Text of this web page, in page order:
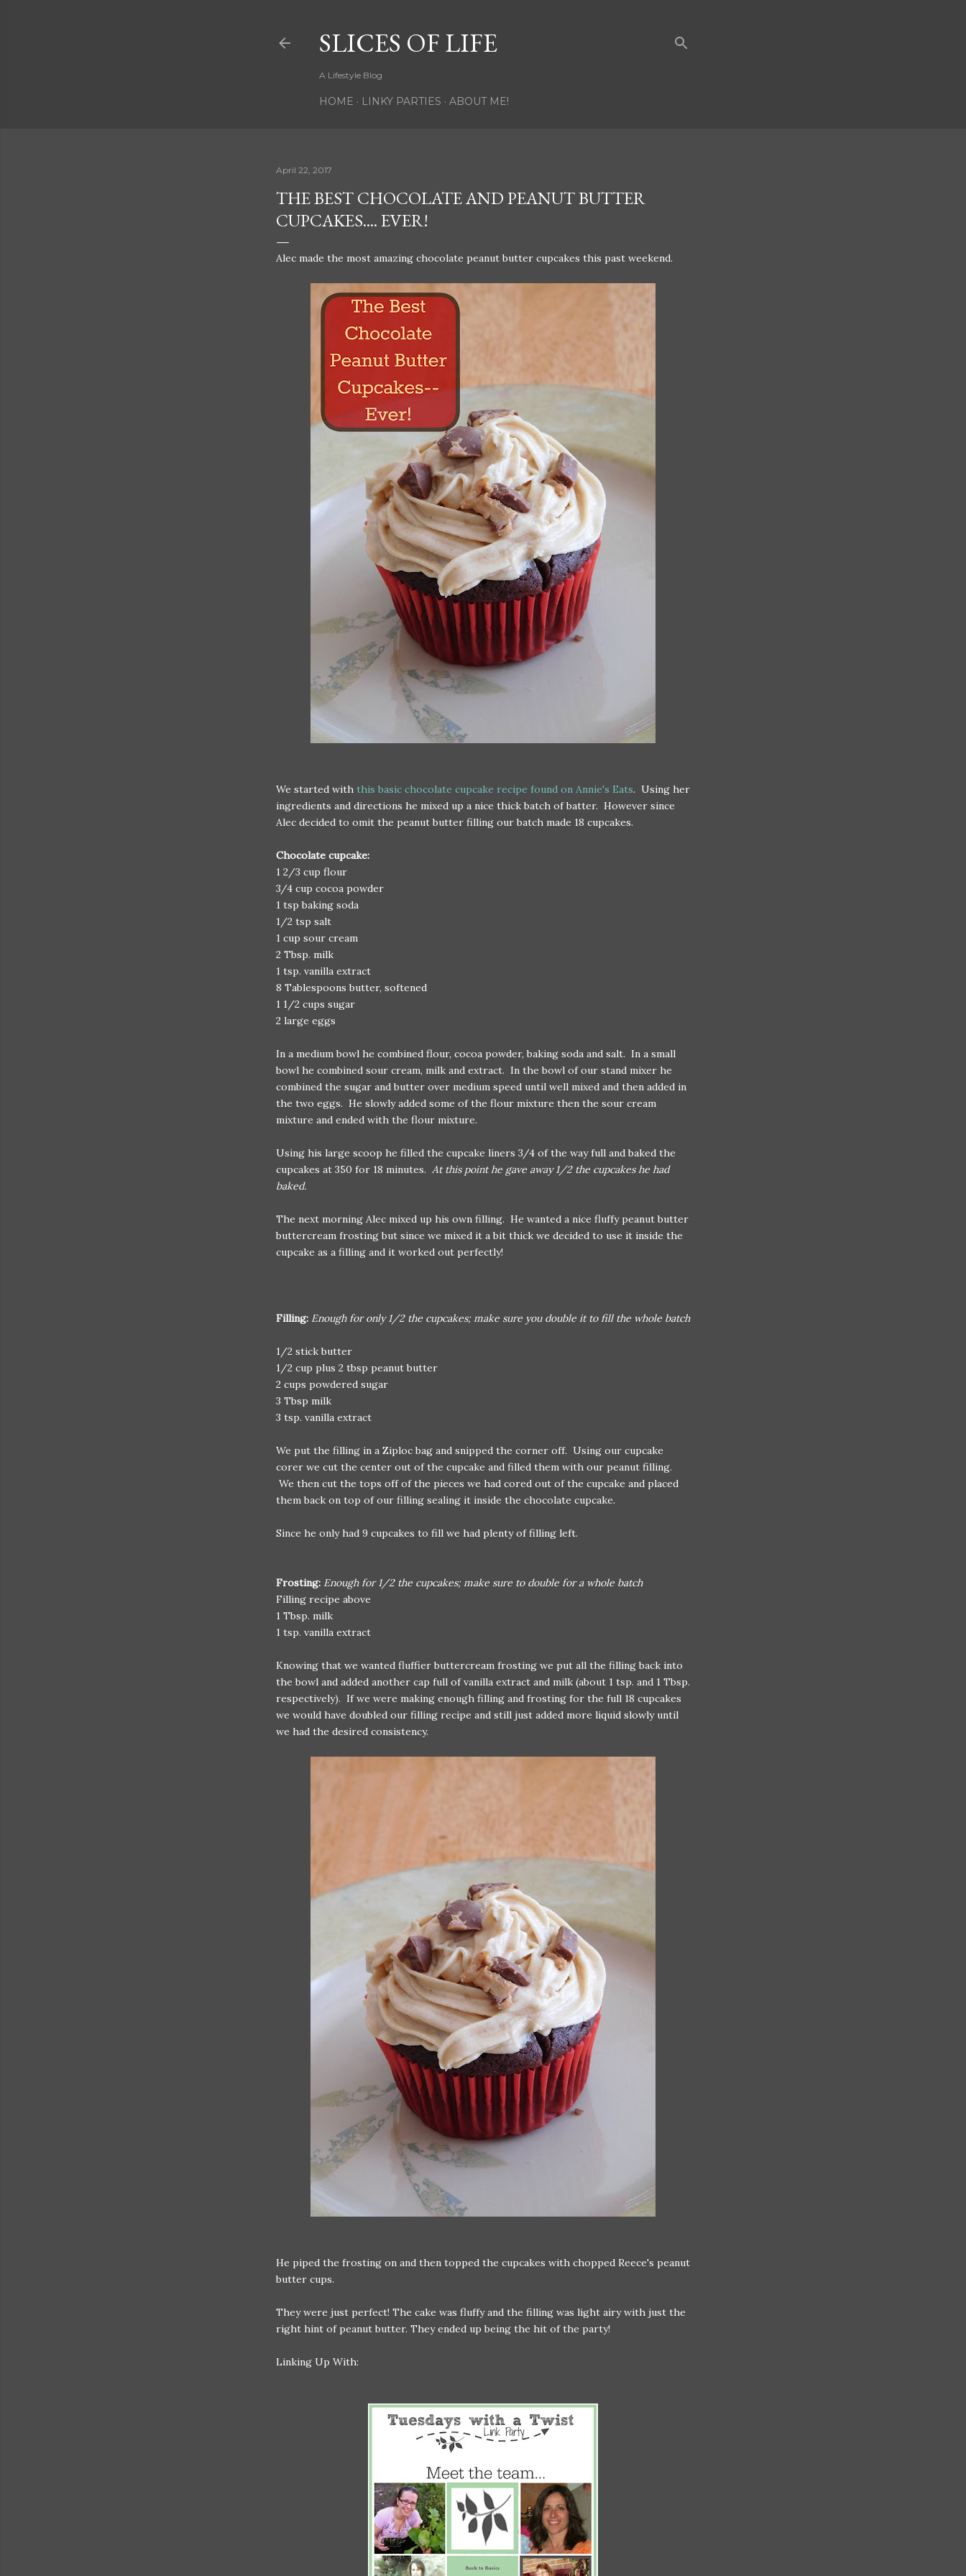
SLICES OF LIFE
A Lifestyle Blog
HOME LINKY PARTIES ABOUT ME!
April 22, 2017
THE BEST CHOCOLATE AND PEANUT BUTTER
CUPCAKES.... EVER!
Alec made the most amazing chocolate peanut butter cupcakes this past weekend.
We started with this basic chocolate cupcake recipe found on Annie's Eats. Using her
ingredients and directions he mixed up a nice thick batch of batter. However since
Alec decided to omit the peanut butter filling our batch made 18 cupcakes.
Chocolate cupcake:
1 2/3 cup flour
3/4 cup cocoa powder
1 tsp baking soda
1/2 tsp salt
1 cup sour cream
2 Tbsp. milk
1 tsp. vanilla extract
8 Tablespoons butter, softened
1 1/2 cups sugar
2 large eggs
In a medium bowl he combined flour, cocoa powder, baking soda and salt. In a small
bowl he combined sour cream, milk and extract. In the bowl of our stand mixer he
combined the sugar and butter over medium speed until well mixed and then added in
the two eggs. He slowly added some of the flour mixture then the sour cream
mixture and ended with the flour mixture.
Using his large scoop he filled the cupcake liners 3/4 of the way full and baked the
cupcakes at 350 for 18 minutes. At this point he gave away 1/2 the cupcakes he had
baked.
The next morning Alec mixed up his own filling. He wanted a nice fluffy peanut butter
buttercream frosting but since we mixed it a bit thick we decided to use it inside the
cupcake as a filling and it worked out perfectly!
Filling: Enough for only 1/2 the cupcakes; make sure you double it to fill the whole batch
1/2 stick butter
1/2 cup plus 2 tbsp peanut butter
2 cups powdered sugar
3 Tbsp milk
3 tsp. vanilla extract
We put the filling in a Ziploc bag and snipped the corner off. Using our cupcake
corer we cut the center out of the cupcake and filled them with our peanut filling.
We then cut the tops off of the pieces we had cored out of the cupcake and placed
them back on top of our filling sealing it inside the chocolate cupcake.
Since he only had 9 cupcakes to fill we had plenty of filling left.
Frosting: Enough for 1/2 the cupcakes; make sure to double for a whole batch
Filling recipe above
1 Tbsp. milk
1 tsp. vanilla extract
Knowing that we wanted fluffier buttercream frosting we put all the filling back into
the bowl and added another cap full of vanilla extract and milk (about 1 tsp. and 1 Tbsp.
respectively). If we were making enough filling and frosting for the full 18 cupcakes
we would have doubled our filling recipe and still just added more liquid slowly until
we had the desired consistency.
He piped the frosting on and then topped the cupcakes with chopped Reece's peanut
butter cups.
They were just perfect! The cake was fluffy and the filling was light airy with just the
right hint of peanut butter. They ended up being the hit of the party!
Linking Up With: